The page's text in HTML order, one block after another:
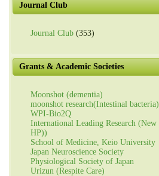
Journal Club
Journal Club (353)
Grants & Academic Societies
Moonshot (dementia)
moonshot research(Intestinal bacteria)
WPI-Bio2Q
International Leading Research (New
HP))
School of Medicine, Keio University
Japan Neuroscience Society
Physiological Society of Japan
Urizun (Respite Care)